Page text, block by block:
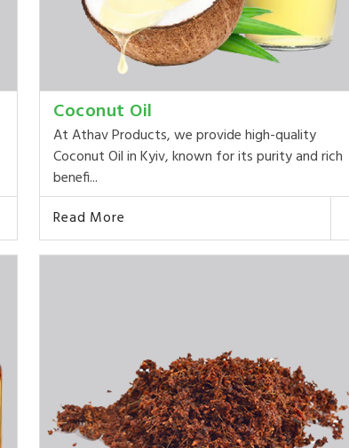
Coconut Oil
At Athav Products, we provide high-quality
Coconut Oil in Kyiv, known for its purity and rich
benefi...
Read More